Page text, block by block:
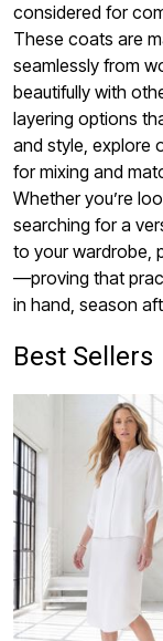
considered for
These coats are
seamlessly from
beautifully with
layering options
and style, explore
for mixing and
Whether you’re
searching for a
to your wardrobe,
—proving that
in hand, season
Best Sellers